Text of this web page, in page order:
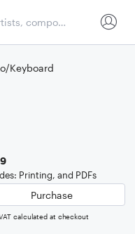
Keyboard
Printing, and PDFs
Purchase
calculated at checkout